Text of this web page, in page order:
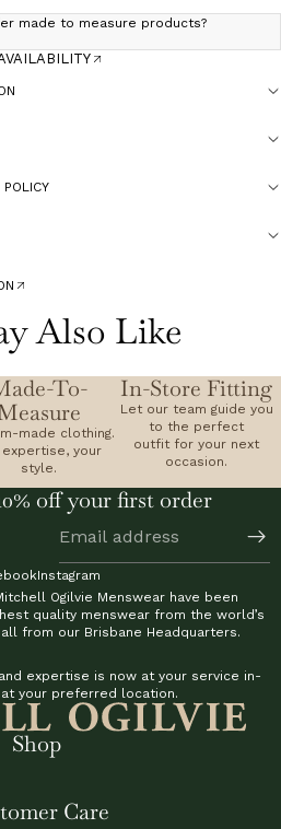
made to measure products?
POLICY
Also Like
To-
made clothing.
expertise, your
style.
In-Store Fitting
Let our team guide you
to the perfect
outfit for your next
occasion.
off your first order
Instagram
Ogilvie Menswear have been
quality menswear from the world’s
from our Brisbane Headquarters.
expertise is now at your service in-
your preferred location.
Shop
Care